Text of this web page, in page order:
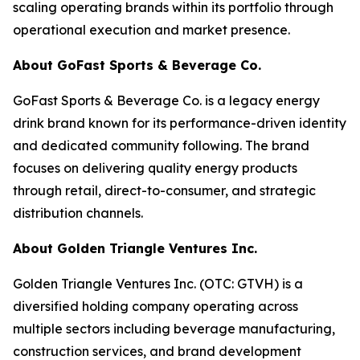
scaling operating brands within its portfolio through
operational execution and market presence.
About GoFast Sports & Beverage Co.
GoFast Sports & Beverage Co. is a legacy energy
drink brand known for its performance-driven identity
and dedicated community following. The brand
focuses on delivering quality energy products
through retail, direct-to-consumer, and strategic
distribution channels.
About Golden Triangle Ventures Inc.
Golden Triangle Ventures Inc. (OTC: GTVH) is a
diversified holding company operating across
multiple sectors including beverage manufacturing,
construction services, and brand development